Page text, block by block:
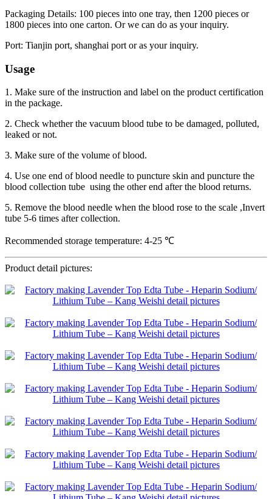
Packaging Details: 100 pieces into one tray, then 1200 pieces or
1800 pieces into one carton. Or we can do as your inquiry.
Port: Tianjin port, shanghai port or as your inquiry.
Usage
1. Make sure of the instruction and label on the product certification
in the package.
2. Check whether the vacuum blood tube to be damaged, polluted,
leaked or not.
3. Make sure of the volume of blood.
4. Use one end of blood needle to puncture skin and puncture the
blood collection tube using the other end after the blood returns.
5. Remove the blood needle when the blood rose to the scale ,Invert
tube 5-6 times after collection.
Recommended storage temperature: 4-25 ℃
Product detail pictures: